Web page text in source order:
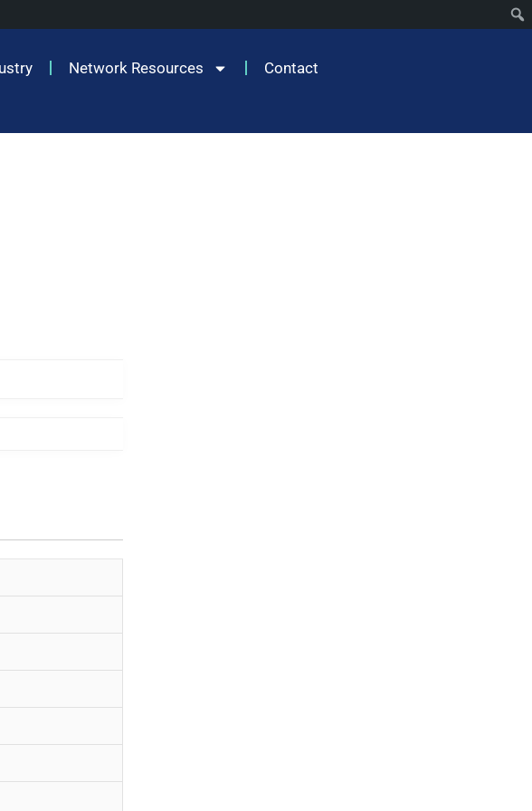
Network Resources Contact